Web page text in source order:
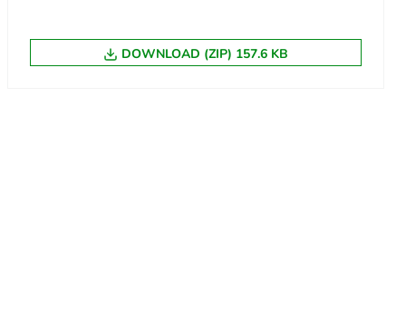
DOWNLOAD (ZIP) 157.6 KB